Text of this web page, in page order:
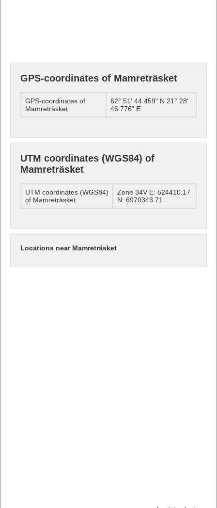
GPS-coordinates of Mamreträsket
GPS-coordinates of
Mamreträsket
62° 51' 44.459" N 21° 28'
46.776" E
UTM coordinates (WGS84) of
Mamreträsket
UTM coordinates (WGS84)
of Mamreträsket
Zone 34V E: 524410.17
N: 6970343.71
Locations near Mamreträsket